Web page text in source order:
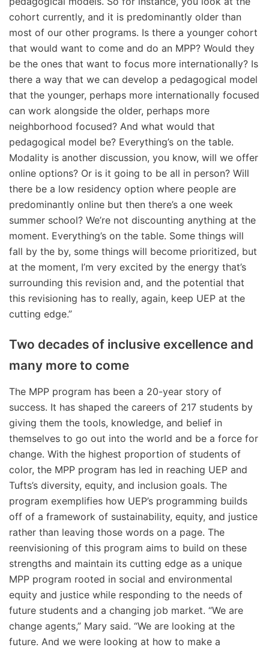
cohort currently, and it is predominantly older than
most of our other programs. Is there a younger cohort
that would want to come and do an MPP? Would they
be the ones that want to focus more internationally? Is
there a way that we can develop a pedagogical model
that the younger, perhaps more internationally focused
can work alongside the older, perhaps more
neighborhood focused? And what would that
pedagogical model be? Everything’s on the table.
Modality is another discussion, you know, will we offer
online options? Or is it going to be all in person? Will
there be a low residency option where people are
predominantly online but then there’s a one week
summer school? We’re not discounting anything at the
moment. Everything’s on the table. Some things will
fall by the by, some things will become prioritized, but
at the moment, I’m very excited by the energy that’s
surrounding this revision and, and the potential that
this revisioning has to really, again, keep UEP at the
cutting edge.”
Two decades of inclusive excellence and
many more to come
The MPP program has been a 20-year story of
success. It has shaped the careers of 217 students by
giving them the tools, knowledge, and belief in
themselves to go out into the world and be a force for
change. With the highest proportion of students of
color, the MPP program has led in reaching UEP and
Tufts’s diversity, equity, and inclusion goals. The
program exemplifies how UEP’s programming builds
off of a framework of sustainability, equity, and justice
rather than leaving those words on a page. The
reenvisioning of this program aims to build on these
strengths and maintain its cutting edge as a unique
MPP program rooted in social and environmental
equity and justice while responding to the needs of
future students and a changing job market. “We are
change agents,” Mary said. “We are looking at the
future. And we were looking at how to make a